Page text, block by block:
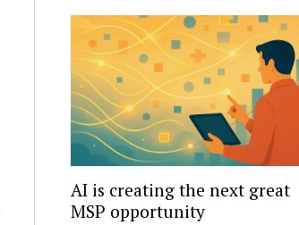
AI is creating the next great
MSP opportunity